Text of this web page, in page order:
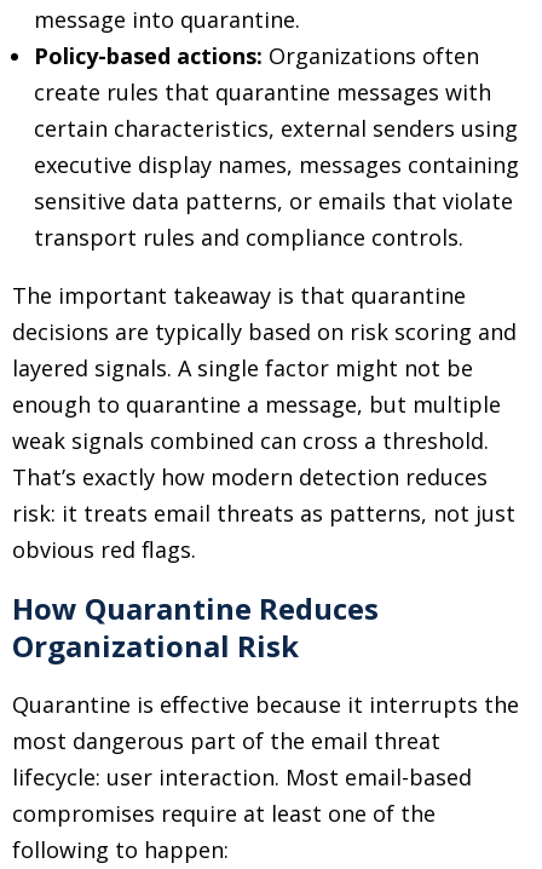
message into quarantine.
Policy-based actions: Organizations often
create rules that quarantine messages with
certain characteristics, external senders using
executive display names, messages containing
sensitive data patterns, or emails that violate
transport rules and compliance controls.
The important takeaway is that quarantine
decisions are typically based on risk scoring and
layered signals. A single factor might not be
enough to quarantine a message, but multiple
weak signals combined can cross a threshold.
That’s exactly how modern detection reduces
risk: it treats email threats as patterns, not just
obvious red flags.
How Quarantine Reduces
Organizational Risk
Quarantine is effective because it interrupts the
most dangerous part of the email threat
lifecycle: user interaction. Most email-based
compromises require at least one of the
following to happen: